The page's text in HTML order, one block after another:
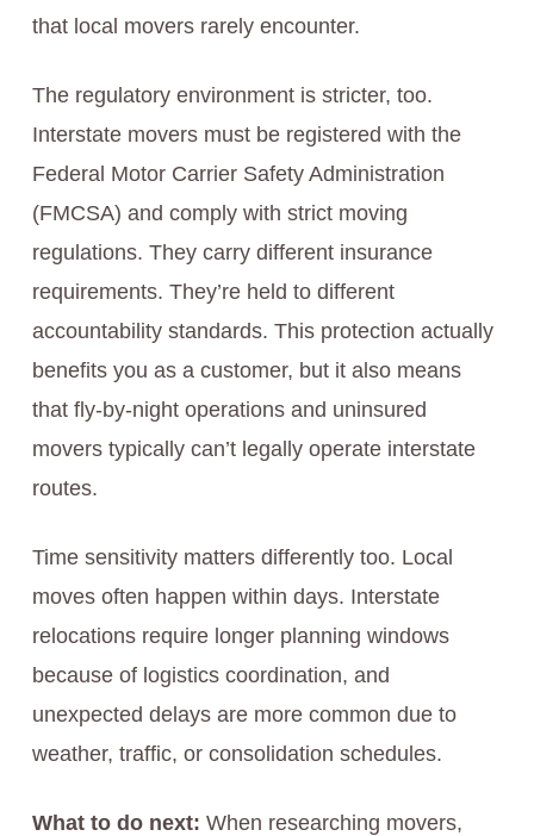
that local movers rarely encounter.
The regulatory environment is stricter, too.
Interstate movers must be registered with the
Federal Motor Carrier Safety Administration
(FMCSA) and comply with strict moving
regulations. They carry different insurance
requirements. They’re held to different
accountability standards. This protection actually
benefits you as a customer, but it also means
that fly-by-night operations and uninsured
movers typically can’t legally operate interstate
routes.
Time sensitivity matters differently too. Local
moves often happen within days. Interstate
relocations require longer planning windows
because of logistics coordination, and
unexpected delays are more common due to
weather, traffic, or consolidation schedules.
What to do next: When researching movers,